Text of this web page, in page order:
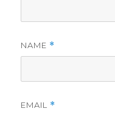
NAME *
EMAIL *